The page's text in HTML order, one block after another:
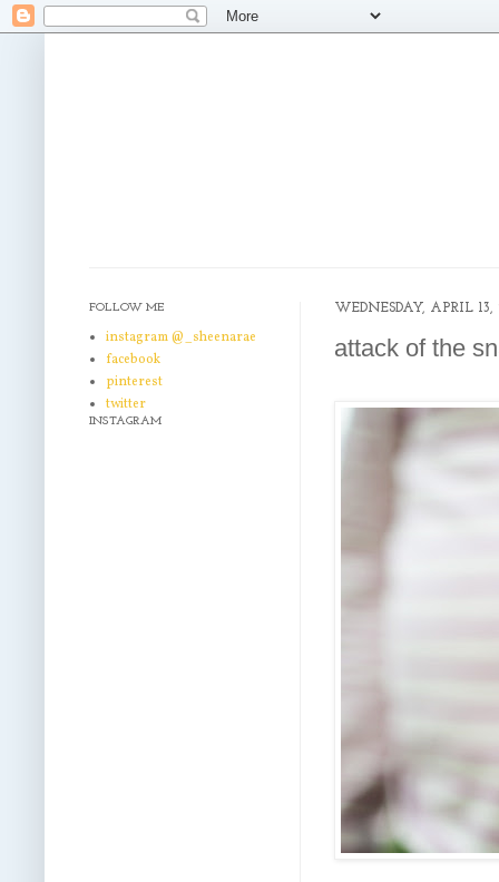
WEDNESDAY, APRIL 13,
attack of the
FOLLOW ME
instagram @_sheenarae
facebook
pinterest
twitter
INSTAGRAM